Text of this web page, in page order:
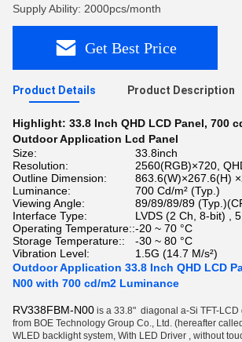
Supply Ability: 2000pcs/month
Get Best Price
Product Details Product Description
Highlight: 33.8 Inch QHD LCD Panel, 700
Outdoor Application Lcd Panel
Size:
33.8inch
Resolution:
2560(RGB)×720,
Outline Dimension:
863.6(W)×267.6(H)
Luminance:
700 Cd/m² (Typ.)
Viewing Angle:
89/89/89/89
Interface Type:
LVDS (2 Ch, 8-bit) ,
Operating Temperature::-20 ~ 70 °C
Storage Temperature::
-30 ~ 80 °C
Vibration Level:
1.5G (14.7 M/s²)
Outdoor Application 33.8 Inch QHD LCD
N00 with 700 cd/m2 Luminance
RV338FBM-N00 is a 33.8" diagonal a-Si TFT-
from BOE Technology Group Co., Ltd. (hereafter called
WLED backlight system, With LED Driver , without